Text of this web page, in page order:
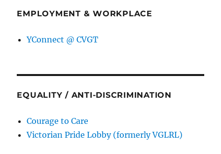
EMPLOYMENT & WORKPLACE
YConnect @ CVGT
EQUALITY / ANTI-DISCRIMINATION
Courage to Care
Victorian Pride Lobby (formerly VGLRL)